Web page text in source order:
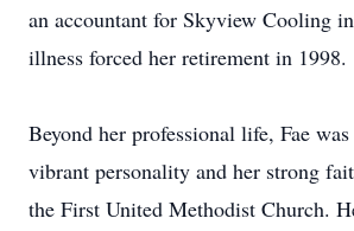
an accountant for Skyview Cooling
illness forced her retirement in 1998.
Beyond her professional life, Fae
vibrant personality and her strong
the First United Methodist Church.